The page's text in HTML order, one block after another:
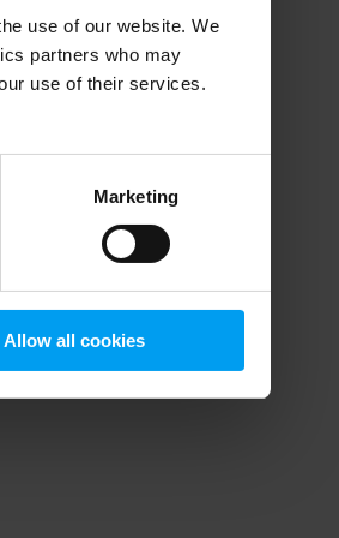
use of our website. We
partners who may
use of their services.
Marketing
Allow all cookies
information).